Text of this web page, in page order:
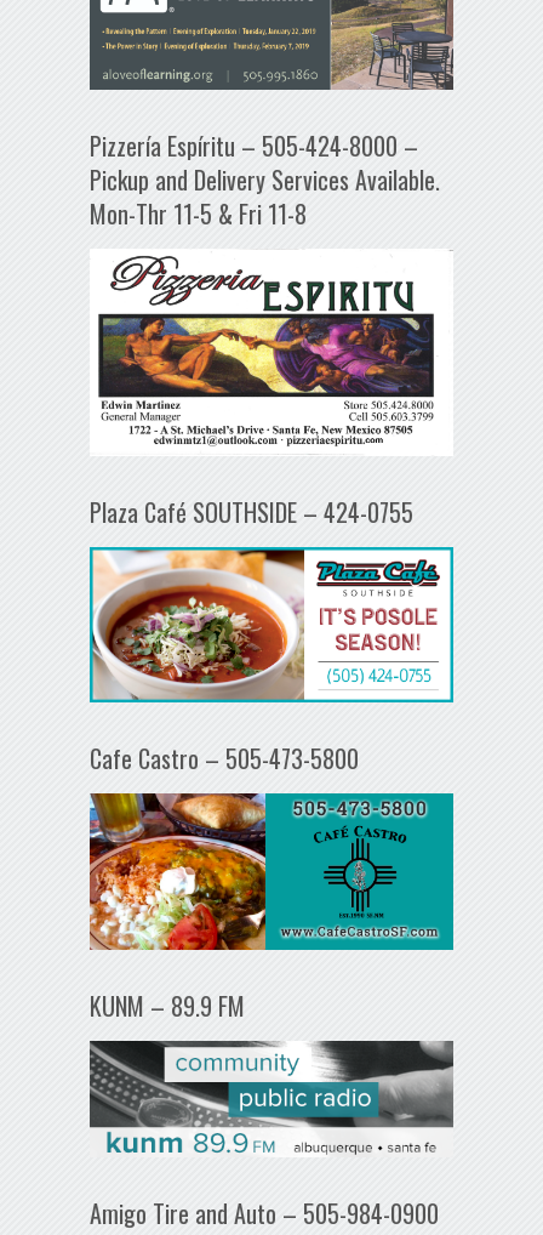
Pizzería Espíritu – 505-424-8000 –
Pickup and Delivery Services Available.
Mon-Thr 11-5 & Fri 11-8
Plaza Café SOUTHSIDE – 424-0755
Cafe Castro – 505-473-5800
KUNM – 89.9 FM
Amigo Tire and Auto – 505-984-0900